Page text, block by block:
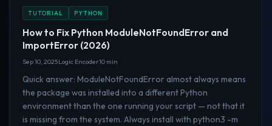
TUTORIAL PYTHON
How to Fix Python ModuleNotFoundError and
ImportError (2026)
Sep 10, 2025Logic Encoder10 min
Quick answer: ModuleNotFoundError almost always means
the package was installed into a different Python
environment than the one running your script — not that it
is missing from the system. Always install with python3 -m